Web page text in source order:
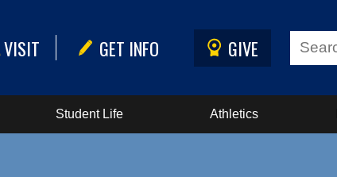
VISIT GET INFO GIVE
Student Life Athletics